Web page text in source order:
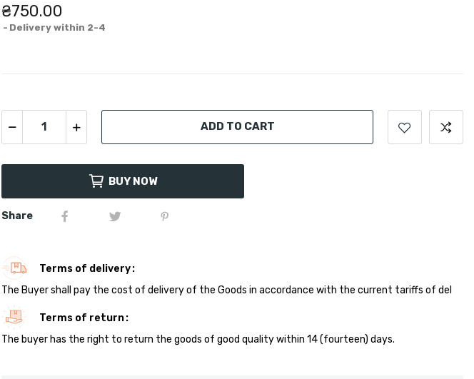
₴750.00
Delivery within 2-4
ADD TO CART
BUY NOW
Share
Terms of delivery
The Buyer shall pay the cost of delivery of the Goods in accordance with the current tariffs of del
Terms of return
The buyer has the right to return the goods of good quality within 14 (fourteen) days.